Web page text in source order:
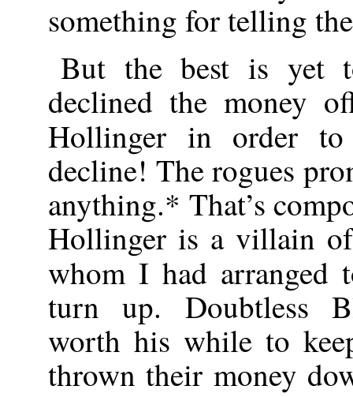
something for telling
But the best is yet
declined the money
Hollinger in order
decline! The rogues
anything.* That’s
Hollinger is a villain
whom I had arranged
turn up. Doubtless
worth his while to
thrown their money